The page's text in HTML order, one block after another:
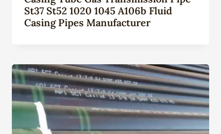
St37 St52 1020 1045 A106b Fluid
Casing Pipes Manufacturer